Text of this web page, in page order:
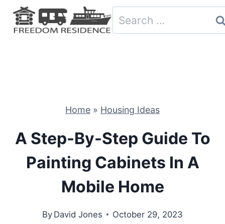
Skip
Search
for:
Home » Housing Ideas
A Step-By-Step Guide To
Painting Cabinets In A
Mobile Home
By David Jones October 29, 2023